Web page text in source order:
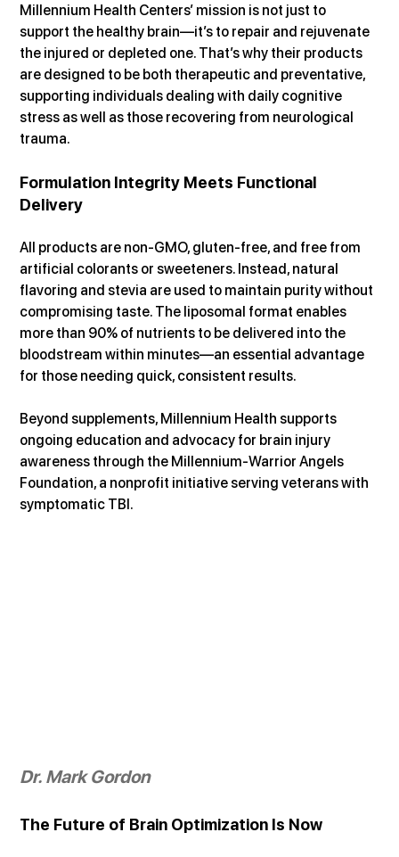
Millennium Health Centers’ mission is not just to
support the healthy brain—it’s to repair and rejuvenate
the injured or depleted one. That’s why their products
are designed to be both therapeutic and preventative,
supporting individuals dealing with daily cognitive
stress as well as those recovering from neurological
trauma.
Formulation Integrity Meets Functional
Delivery
All products are non-GMO, gluten-free, and free from
artificial colorants or sweeteners. Instead, natural
flavoring and stevia are used to maintain purity without
compromising taste. The liposomal format enables
more than 90% of nutrients to be delivered into the
bloodstream within minutes—an essential advantage
for those needing quick, consistent results.
Beyond supplements, Millennium Health supports
ongoing education and advocacy for brain injury
awareness through the Millennium-Warrior Angels
Foundation, a nonprofit initiative serving veterans with
symptomatic TBI.
Dr. Mark Gordon
The Future of Brain Optimization Is Now